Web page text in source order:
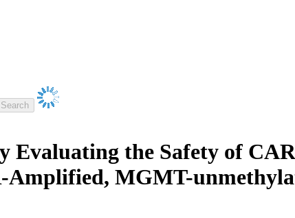
Evaluating the Safety of
Amplified, MGMT-